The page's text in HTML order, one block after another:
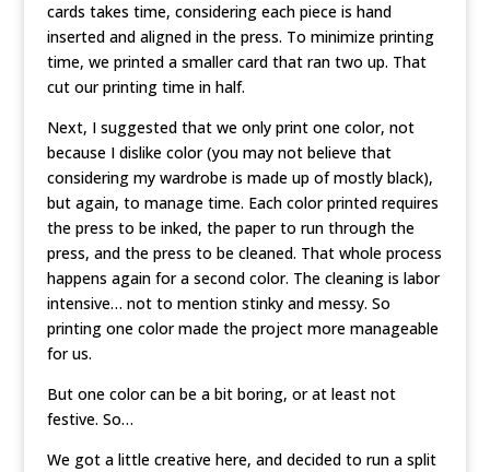
cards takes time, considering each piece is hand
inserted and aligned in the press. To minimize printing
time, we printed a smaller card that ran two up. That
cut our printing time in half.
Next, I suggested that we only print one color, not
because I dislike color (you may not believe that
considering my wardrobe is made up of mostly black),
but again, to manage time. Each color printed requires
the press to be inked, the paper to run through the
press, and the press to be cleaned. That whole process
happens again for a second color. The cleaning is labor
intensive… not to mention stinky and messy. So
printing one color made the project more manageable
for us.
But one color can be a bit boring, or at least not
festive. So…
We got a little creative here, and decided to run a split